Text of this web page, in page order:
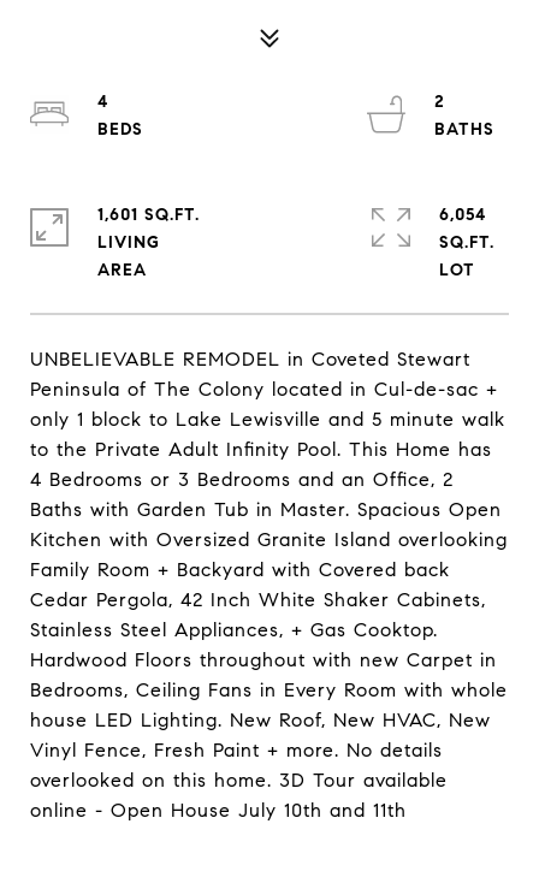
UNBELIEVABLE REMODEL in Coveted Stewart
Peninsula of The Colony located in Cul-de-sac +
only 1 block to Lake Lewisville and 5 minute walk
to the Private Adult Infinity Pool. This Home has
4 Bedrooms or 3 Bedrooms and an Office, 2
Baths with Garden Tub in Master. Spacious Open
Kitchen with Oversized Granite Island overlooking
Family Room + Backyard with Covered back
Cedar Pergola, 42 Inch White Shaker Cabinets,
Stainless Steel Appliances, + Gas Cooktop.
Hardwood Floors throughout with new Carpet in
Bedrooms, Ceiling Fans in Every Room with whole
house LED Lighting. New Roof, New HVAC, New
Vinyl Fence, Fresh Paint + more. No details
overlooked on this home. 3D Tour available
online - Open House July 10th and 11th
4
2
1,601 SQ.FT.
LIVING
6,054
SQ.FT.